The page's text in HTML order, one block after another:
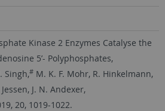
Kinase 2 Enzymes Catalyse the
5’- Polyphosphates,
Singh,#M. K. F. Mohr, R. Hinkelmann,
J. N. Andexer,
20, 1019-1022.